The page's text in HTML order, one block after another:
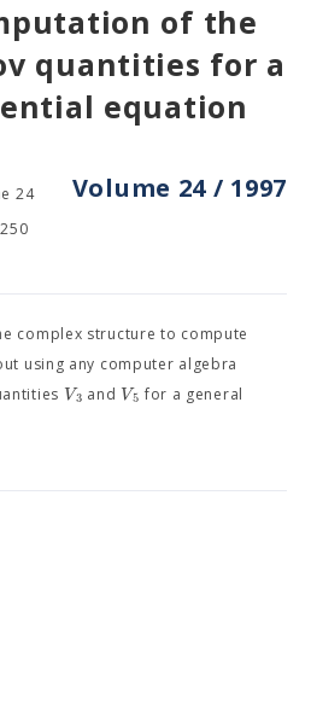
of the
quantities for a
equation
Volume 24 / 1997
24
complex structure to compute
using any computer algebra
V3 and V5 for a general